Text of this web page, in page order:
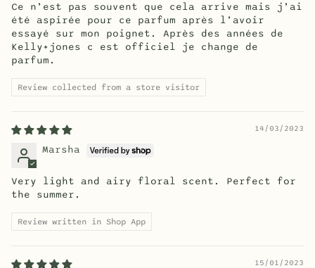
Ce n’est pas souvent que cela arrive mais j’ai
été aspirée pour ce parfum après l’avoir
essayé sur mon poignet. Après des années de
Kelly+jones c est officiel je change de
parfum.
Review collected from a store visitor
14/03/2023
Marsha
Very light and airy floral scent. Perfect for
the summer.
Review written in Shop App
15/01/2023